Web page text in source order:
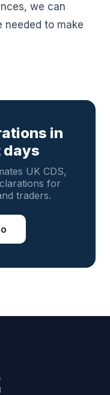
we can
needed to make
in
days
UK CDS,
for
traders.